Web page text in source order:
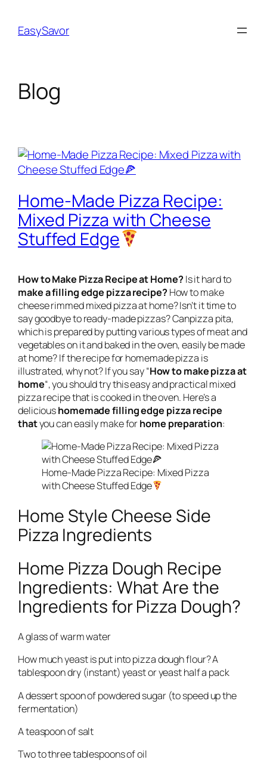
contentEasySavor
Blog
Home-Made Pizza Recipe:
Mixed Pizza with Cheese
Stuffed Edge
How to Make Pizza Recipe at Home?Is it hard to
make a filling edge pizza recipe?How to make
cheese rimmed mixed pizza at home? Isn’t it time to
say goodbye to ready-made pizzas? Canpizza pita,
which is prepared by putting various types of meat and
vegetables on it and baked in the oven, easily be made
at home? If the recipe for homemade pizza is
illustrated, why not? If you say “How to make pizza at
home“, you should try this easy and practical mixed
pizza recipe that is cooked in the oven. Here’s a
delicioushomemade filling edge pizza recipe
thatyou can easily make forhome preparation:
Home-Made Pizza Recipe: Mixed Pizza
with Cheese Stuffed Edge
Home Style Cheese Side
Pizza Ingredients
Home Pizza Dough Recipe
Ingredients: What Are the
Ingredients for Pizza Dough?
A glass of warm water
How much yeast is put into pizza dough flour? A
tablespoon dry (instant) yeast or yeast half a pack
A dessert spoon of powdered sugar (to speed up the
fermentation)
A teaspoon of salt
Two to three tablespoons of oil